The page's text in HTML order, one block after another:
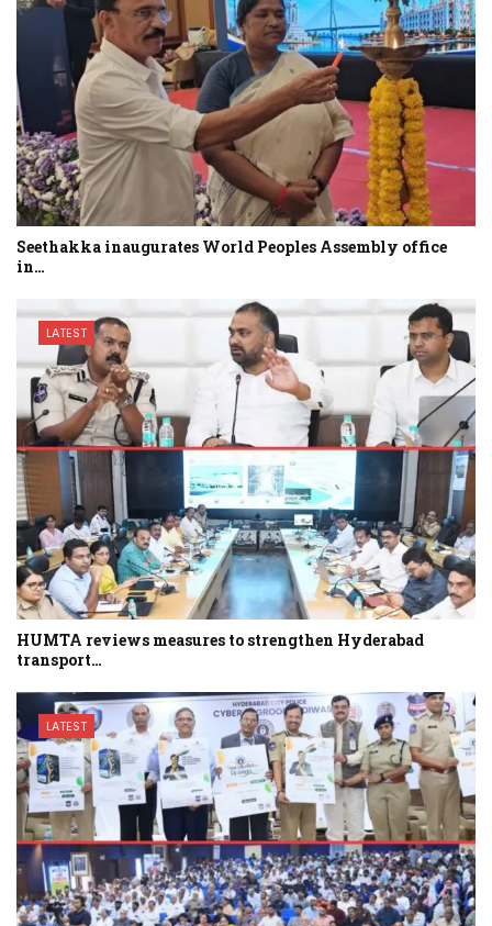
Seethakka inaugurates World Peoples Assembly office
in…
LATEST
HUMTA reviews measures to strengthen Hyderabad
transport…
LATEST